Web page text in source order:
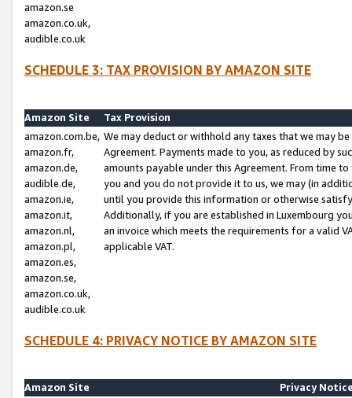
amazon.se
amazon.co.uk,
audible.co.uk
SCHEDULE 3: TAX PROVISION BY AMAZON SITE
Amazon Site
Tax Provision
amazon.com.be,
amazon.fr,
amazon.de,
audible.de,
amazon.ie,
amazon.it,
amazon.nl,
amazon.pl,
amazon.es,
amazon.se,
amazon.co.uk,
audible.co.uk
We may deduct or withhold any taxes that we may
Agreement. Payments made to you, as reduced by
amounts payable under this Agreement. From time
you and you do not provide it to us, we may (in
until you provide this information or otherwise
Additionally, if you are established in Luxembourg
an invoice which meets the requirements for a valid
applicable VAT.
SCHEDULE 4: PRIVACY NOTICE BY AMAZON SITE
Amazon Site
Privacy